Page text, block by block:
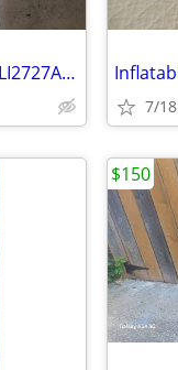
Top of the line 12V AGM - X2 Power SLI2727AGMDPM
7/18
$150